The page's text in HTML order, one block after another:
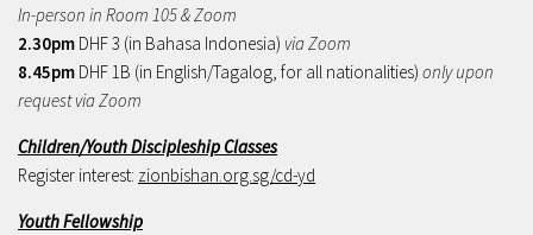
In-person in Room 105 & Zoom
2.30pm DHF 3 (in Bahasa Indonesia) via Zoom
8.45pm DHF 1B (in English/Tagalog, for all nationalities) only upon
request via Zoom
Children/Youth Discipleship Classes
Register interest: zionbishan.org.sg/cd-yd
Youth Fellowship